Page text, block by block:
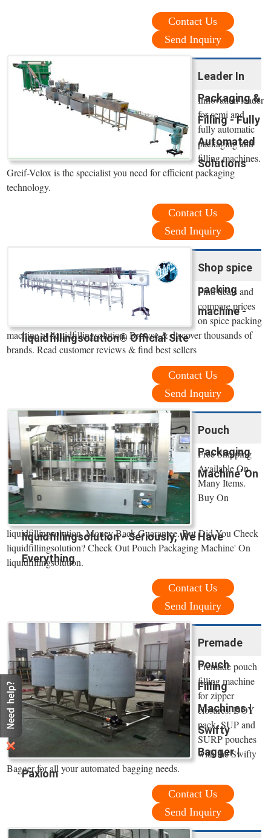
Contact Us
Send Inquiry
Leader In
Packaging &
Filling - Fully
Automated
Solutions
Innovation leader
for semi and
fully automatic
packaging and
filling machines.
Greif-Velox is the specialist you need for efficient packaging
technology.
Contact Us
Send Inquiry
Shop spice
packing
machine -
liquidfillingsolution® Official Site
Find deals and
compare prices
on spice packing
machine at liquidfillingsolution. Browse & discover thousands of
brands. Read customer reviews & find best sellers
Contact Us
Send Inquiry
Pouch
Packaging
Machine' On
liquidfillingsolution - Seriously, We Have
Everything
Free Shipping
Available On
Many Items.
Buy On
liquidfillingsolution. Money Back Guarantee. But Did You Check
liquidfillingsolution? Check Out Pouch Packaging Machine' On
liquidfillingsolution.
Contact Us
Send Inquiry
Premade
Pouch
Filling
Machines |
Swifty
Bagger |
Paxiom
Premade pouch
filling machine
for zipper
closures. DOY
pack, SUP and
SURP pouches
with the Swifty
Bagger for all your automated bagging needs.
Contact Us
Send Inquiry